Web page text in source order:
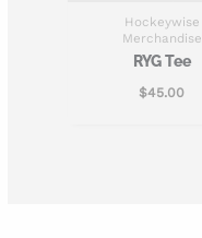
Hockeywise
Merchandise
RYG Tee
$45.00